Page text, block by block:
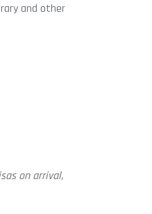
and other
on arrival,